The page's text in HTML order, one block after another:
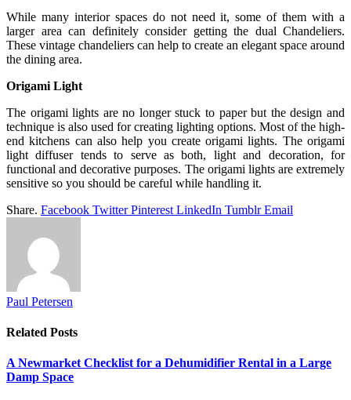
While many interior spaces do not need it, some of them with a
larger area can definitely consider getting the dual Chandeliers.
These vintage chandeliers can help to create an elegant space around
the dining area.
Origami Light
The origami lights are no longer stuck to paper but the design and
technique is also used for creating lighting options. Most of the high-
end kitchens can also help you create origami lights. The origami
light diffuser tends to serve as both, light and decoration, for
functional and decorative purposes. The origami lights are extremely
sensitive so you should be careful while handling it.
Share. Facebook Twitter Pinterest LinkedIn Tumblr Email
Paul Petersen
Related Posts
A Newmarket Checklist for a Dehumidifier Rental in a Large
Damp Space